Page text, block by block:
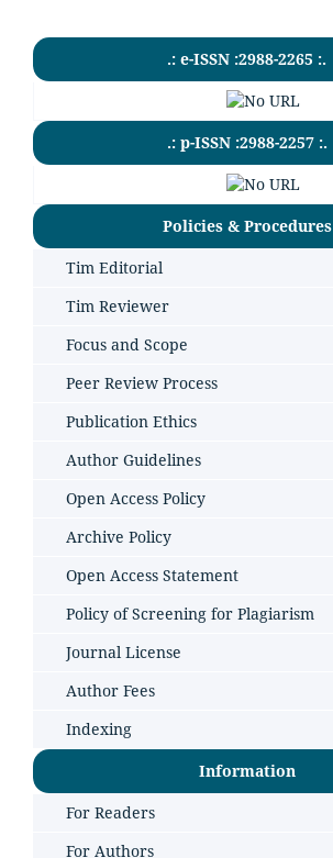
.: e-ISSN :2988-2265 :.
.: p-ISSN :2988-2257 :.
Policies & Procedures
Tim Editorial
Tim Reviewer
Focus and Scope
Peer Review Process
Publication Ethics
Author Guidelines
Open Access Policy
Archive Policy
Open Access Statement
Policy of Screening for Plagiarism
Journal License
Author Fees
Indexing
Information
For Readers
For Authors